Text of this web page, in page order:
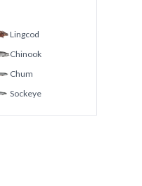
Lingcod
Chinook
Chum
Sockeye